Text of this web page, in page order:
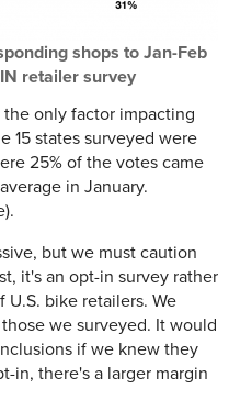
shops to Jan-Feb
retailer survey
only factor impacting
15 states surveyed were
25% of the votes came
in January.
but we must caution
it's an opt-in survey rather
bike retailers. We
we surveyed. It would
if we knew they
in, there's a larger margin